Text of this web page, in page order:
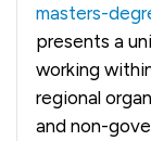
masters-
presents a
working
regional
and non-